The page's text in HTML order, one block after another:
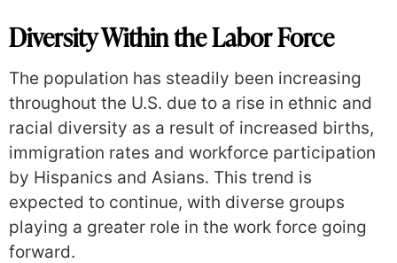
Diversity Within the Labor Force
The population has steadily been increasing
throughout the U.S. due to a rise in ethnic and
racial diversity as a result of increased births,
immigration rates and workforce participation
by Hispanics and Asians. This trend is
expected to continue, with diverse groups
playing a greater role in the work force going
forward.